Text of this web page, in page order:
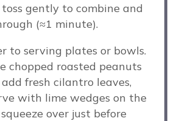
toss gently to combine and
(≈1 minute).
to serving plates or bowls.
chopped roasted peanuts
fresh cilantro leaves,
with lime wedges on the
over just before